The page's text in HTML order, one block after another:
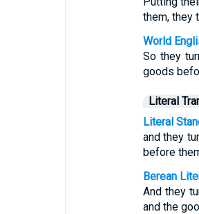
them, they
World
So they
goods
Literal
Literal
and they
before
Berean
And they
and the